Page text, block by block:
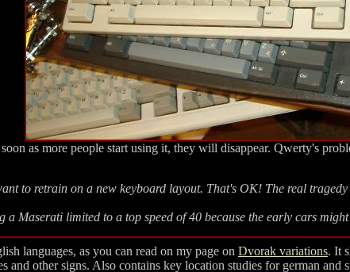
as more people start using it, they will disappear. Qwerty's
to retrain on a new keyboard layout. That's OK! The real
a Maserati limited to a top speed of 40 because the early cars
languages, as you can read on my page on Dvorak variations. It
and other signs. Also contains key location studies for german and